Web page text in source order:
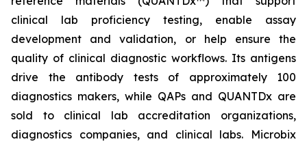
clinical lab proficiency testing, enable assay
development and validation, or help ensure the
quality of clinical diagnostic workflows. Its antigens
drive the antibody tests of approximately 100
diagnostics makers, while QAPs and QUANTDx are
sold to clinical lab accreditation organizations,
diagnostics companies, and clinical labs. Microbix